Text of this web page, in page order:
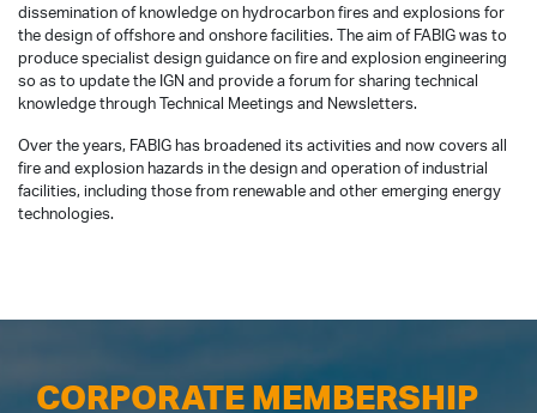
dissemination of knowledge on hydrocarbon fires and explosions for
the design of offshore and onshore facilities. The aim of FABIG was to
produce specialist design guidance on fire and explosion engineering
so as to update the IGN and provide a forum for sharing technical
knowledge through Technical Meetings and Newsletters.
Over the years, FABIG has broadened its activities and now covers all
fire and explosion hazards in the design and operation of industrial
facilities, including those from renewable and other emerging energy
technologies.
CORPORATE MEMBERSHIP